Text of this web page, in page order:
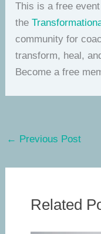
This is a free
the
community for
transform, heal,
Become a free
← Previous Post
Related